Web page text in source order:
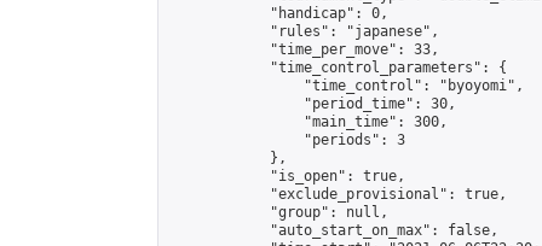
            "handicap": 0,
            "rules": "japanese",
            "time_per_move": 33,
            "time_control_parameters": {
                "time_control": "byoyomi",
                "period_time": 30,
                "main_time": 300,
                "periods": 3
            },
            "is_open": true,
            "exclude_provisional": true,
            "group": null,
            "auto_start_on_max": false,